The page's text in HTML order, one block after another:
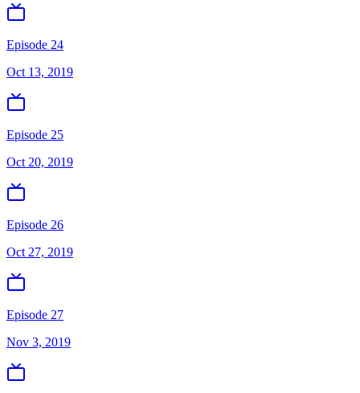
Episode 24
Oct 13, 2019
Episode 25
Oct 20, 2019
Episode 26
Oct 27, 2019
Episode 27
Nov 3, 2019